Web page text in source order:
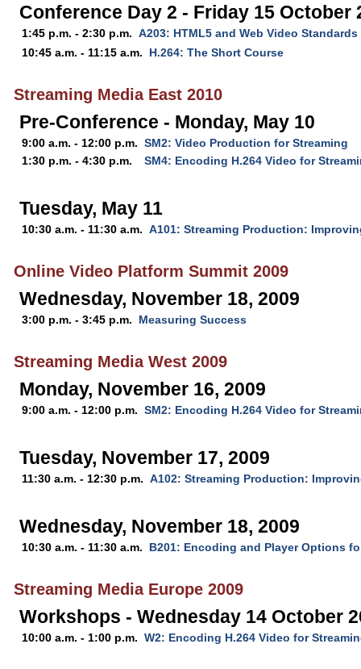
Conference Day 2 - Friday 15 October
1:45 p.m. - 2:30 p.m. A203: HTML5 and Web Video Standards
10:45 a.m. - 11:15 a.m.
H.264: The Short Course
Streaming Media East 2010
Pre-Conference - Monday, May 10
9:00 a.m. - 12:00 p.m. SM2: Video Production for Streaming
1:30 p.m. - 4:30 p.m.
SM4: Encoding H.264 Video for
Tuesday, May 11
10:30 a.m. - 11:30 a.m. A101: Streaming Production:
Online Video Platform Summit 2009
Wednesday, November 18, 2009
3:00 p.m. - 3:45 p.m. Measuring Success
Streaming Media West 2009
Monday, November 16, 2009
9:00 a.m. - 12:00 p.m. SM2: Encoding H.264 Video for
Tuesday, November 17, 2009
11:30 a.m. - 12:30 p.m. A102: Streaming Production:
Wednesday, November 18, 2009
10:30 a.m. - 11:30 a.m. B201: Encoding and Player Options
Streaming Media Europe 2009
Workshops - Wednesday 14 October
10:00 a.m. - 1:00 p.m. W2: Encoding H.264 Video for